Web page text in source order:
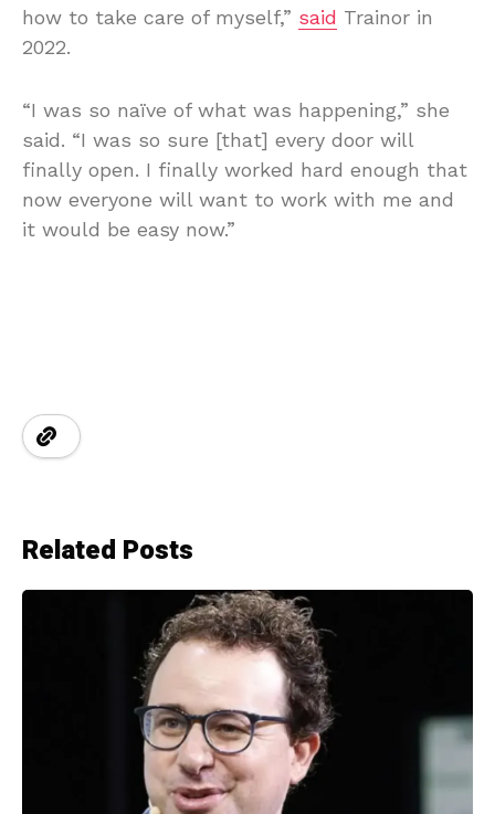
how to take care of myself,” said Trainor in
2022.
“I was so naïve of what was happening,” she
said. “I was so sure [that] every door will
finally open. I finally worked hard enough that
now everyone will want to work with me and
it would be easy now.”
Related Posts